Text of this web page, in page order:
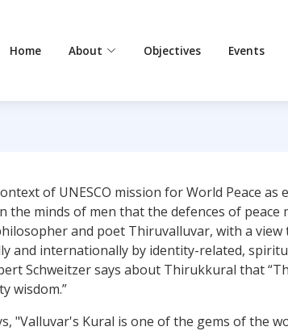
Home About Objectives Events
of UNESCO mission for World Peace as
the minds of men that the defences of
and poet Thiruvalluvar, with a
and internationally by identity-related,
Schweitzer says about Thirukkural that
wisdom.”
"Valluvar's Kural is one of the gems of the